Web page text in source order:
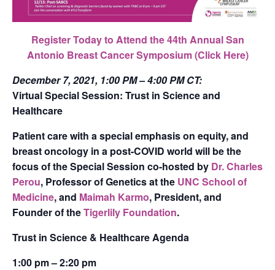
Register Today to Attend the 44th Annual San
Antonio Breast Cancer Symposium(Click Here)
December 7, 2021, 1:00 PM – 4:00 PM CT:
Virtual Special Session: Trust in Science and
Healthcare
Patient care with a special emphasis on equity, and
breast oncology in a post-COVID world will be the
focus of the Special Session co-hosted by Dr. Charles
Perou, Professor of Genetics at the UNC School of
Medicine, and Maimah Karmo, President, and
Founder of theTigerlily Foundation.
Trust in Science & Healthcare Agenda
1:00 pm – 2:20 pm